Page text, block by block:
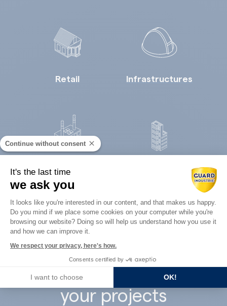
Retail Infrastructures
Guard Industry
supports you with
your projects
Continue without consent
It's the last time
we ask you
Consent Management Platform:
It looks like you're interested in our content, and that makes us happy.
Do you mind if we place some cookies on your computer while you're
browsing our website? Doing so will help us understand how you use it
and how we can improve it.
We respect your privacy, here's how.
Consents certified by
I want to choose OK!
Axeptio consent